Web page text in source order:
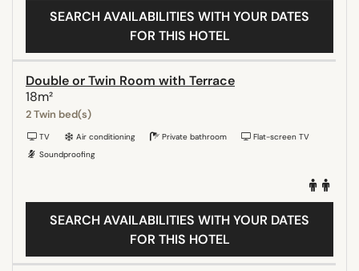
SEARCH AVAILABILITIES WITH YOUR DATES
FOR THIS HOTEL
Double or Twin Room with Terrace
18m²
2 Twin bed(s)
TV Air conditioning Private bathroom
Flat-screen TV
Soundproofing
SEARCH AVAILABILITIES WITH YOUR DATES
FOR THIS HOTEL